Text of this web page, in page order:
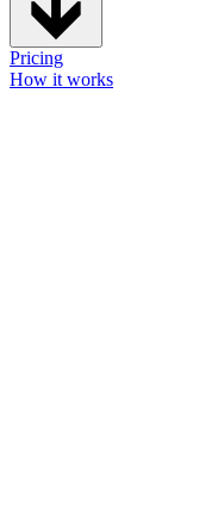
Pricing
How it works